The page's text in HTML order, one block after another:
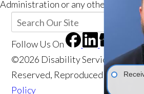
Administration or any other
Follow Us On
©2026 Disability Services of
Reserved, Reproduced with
Policy